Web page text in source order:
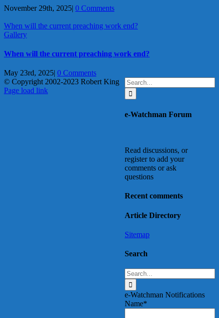
November 29th, 2025| 0 Comments
When will the current preaching work end?
Gallery
When will the current preaching work end?
May 23rd, 2025 0 Comments
Search
for:
e-Watchman Forum
Read discussions, or
register to add your
comments or ask
questions
Recent comments
Article Directory
Sitemap
Search
Search
for:
e-Watchman Notifications
Name*
© Copyright 2002-2023 Robert King
X
YouTube
Blogger
Facebook
Instagram
SoundCloud
Email
Page load link